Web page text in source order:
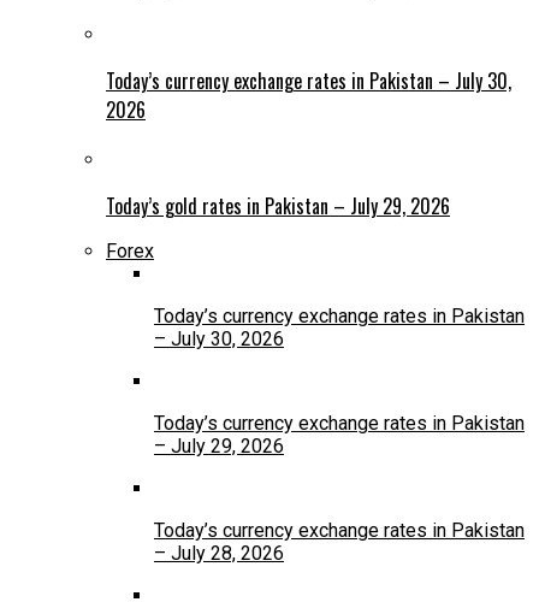
Today’s currency exchange rates in Pakistan – July 30,
2026
Today’s gold rates in Pakistan – July 29, 2026
Forex
Today’s currency exchange rates in Pakistan
– July 30, 2026
Today’s currency exchange rates in Pakistan
– July 29, 2026
Today’s currency exchange rates in Pakistan
– July 28, 2026